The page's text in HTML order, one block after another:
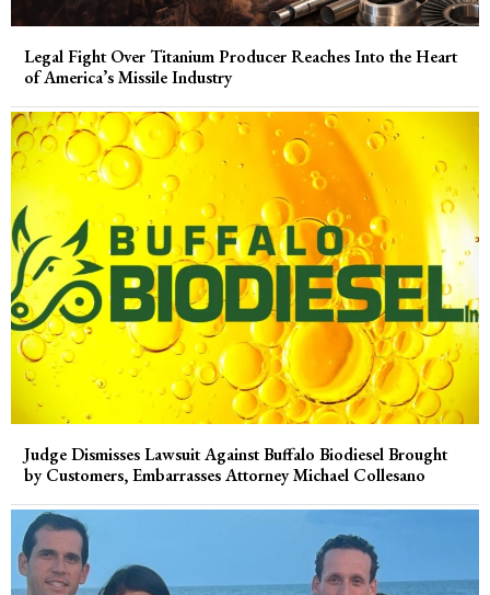
Legal Fight Over Titanium Producer Reaches Into the Heart
of America’s Missile Industry
Judge Dismisses Lawsuit Against Buffalo Biodiesel Brought
by Customers, Embarrasses Attorney Michael Collesano